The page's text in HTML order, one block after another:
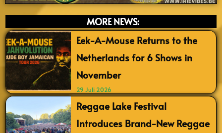
MORE NEWS:
Eek-A-Mouse Returns to the
Netherlands for 6 Shows in
November
29 Juli 2026
Reggae Lake Festival
Introduces Brand-New Reggae